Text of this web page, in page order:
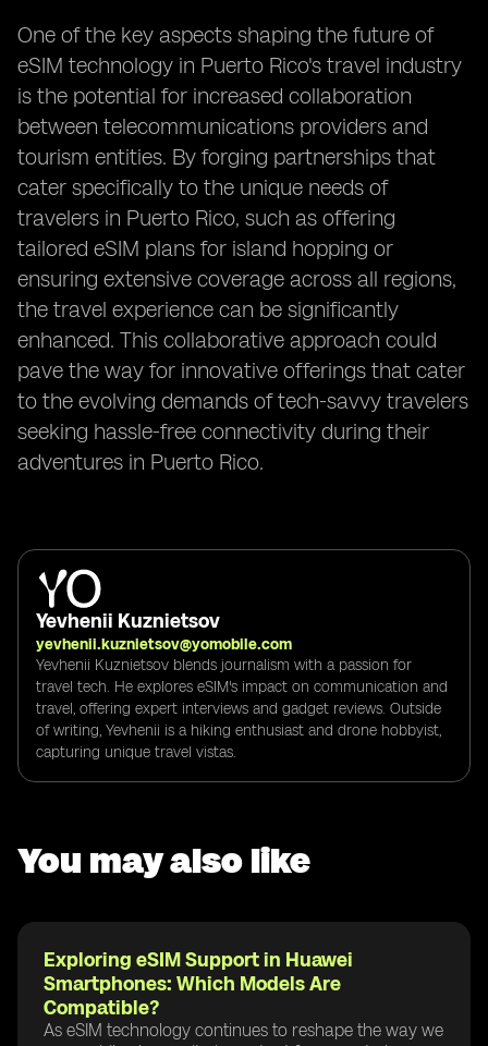
One of the key aspects shaping the future of
eSIM technology in Puerto Rico's travel industry
is the potential for increased collaboration
between telecommunications providers and
tourism entities. By forging partnerships that
cater specifically to the unique needs of
travelers in Puerto Rico, such as offering
tailored eSIM plans for island hopping or
ensuring extensive coverage across all regions,
the travel experience can be significantly
enhanced. This collaborative approach could
pave the way for innovative offerings that cater
to the evolving demands of tech-savvy travelers
seeking hassle-free connectivity during their
adventures in Puerto Rico.
Yevhenii Kuznietsov
yevhenii.kuznietsov@yomobile.com
Yevhenii Kuznietsov blends journalism with a passion for
travel tech. He explores eSIM's impact on communication and
travel, offering expert interviews and gadget reviews. Outside
of writing, Yevhenii is a hiking enthusiast and drone hobbyist,
capturing unique travel vistas.
You may also like
Exploring eSIM Support in Huawei
Smartphones: Which Models Are
Compatible?
As eSIM technology continues to reshape the way we